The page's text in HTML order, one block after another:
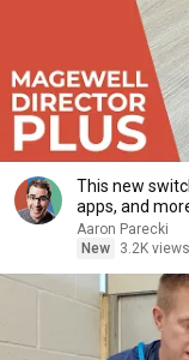
This new
apps, and
Aaron Parecki
New
3.2K views